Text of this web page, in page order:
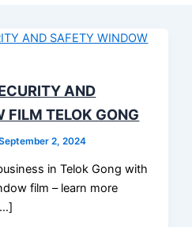
AND
FILM TELOK GONG
2, 2024
in Telok Gong with
film – learn more